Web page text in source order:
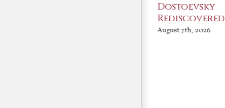
Dostoevsky
Rediscovered
August 7th, 2026